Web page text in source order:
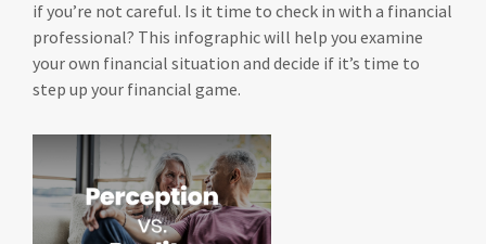
if you’re not careful. Is it time to check in with a financial
professional? This infographic will help you examine
your own financial situation and decide if it’s time to
step up your financial game.